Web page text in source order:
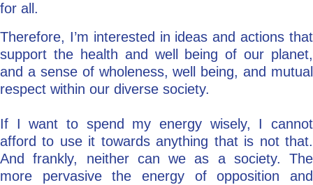
for all.
Therefore, I’m interested in ideas and actions that
support the health and well being of our planet,
and a sense of wholeness, well being, and mutual
respect within our diverse society.
If I want to spend my energy wisely, I cannot
afford to use it towards anything that is not that.
And frankly, neither can we as a society. The
more pervasive the energy of opposition and